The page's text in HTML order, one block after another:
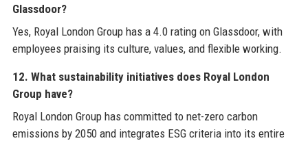
Glassdoor?
Yes, Royal London Group has a 4.0 rating on Glassdoor, with
employees praising its culture, values, and flexible working.
12. What sustainability initiatives does Royal London
Group have?
Royal London Group has committed to net-zero carbon
emissions by 2050 and integrates ESG criteria into its entire